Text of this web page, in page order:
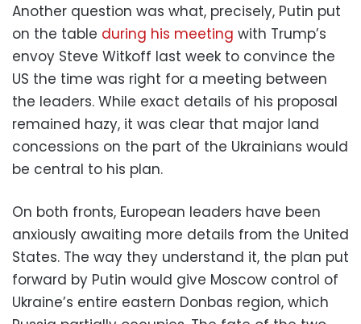
Another question was what, precisely, Putin put
on the table during his meeting with Trump’s
envoy Steve Witkoff last week to convince the
US the time was right for a meeting between
the leaders. While exact details of his proposal
remained hazy, it was clear that major land
concessions on the part of the Ukrainians would
be central to his plan.
On both fronts, European leaders have been
anxiously awaiting more details from the United
States. The way they understand it, the plan put
forward by Putin would give Moscow control of
Ukraine’s entire eastern Donbas region, which